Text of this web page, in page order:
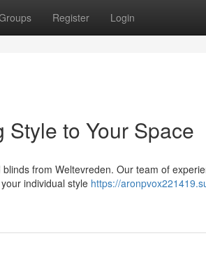
Register Login
to Your Space
from Weltevreden. Our team of
individual style https://